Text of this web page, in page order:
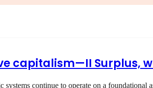
capitalism—II Surplus,
continue to operate on a